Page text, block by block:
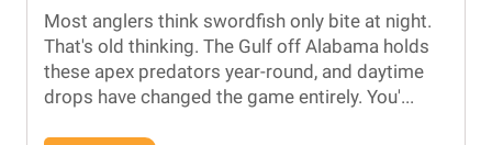
Most anglers think swordfish only bite at night.
That's old thinking. The Gulf off Alabama holds
these apex predators year-round, and daytime
drops have changed the game entirely. You'...